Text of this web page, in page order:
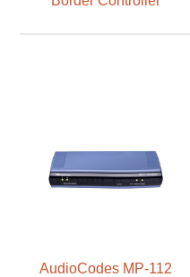
AudioCodes MP-112